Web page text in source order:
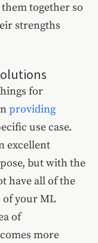
together so
strengths
for
providing
use case.
excellent
but with the
have all of the
of your ML
of
more